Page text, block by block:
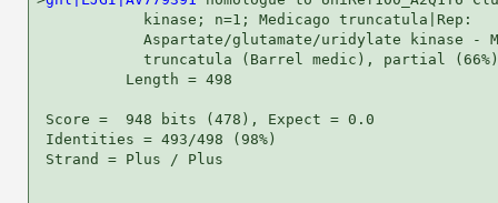
            kinase; n=1; Medicago truncatula|Rep:
Aspartate/glutamate/uridylate kinase -
            truncatula (Barrel medic), partial (66%)
          Length = 498
Score =  948 bits (478), Expect = 0.0
Identities = 493/498 (98%)
Strand = Plus / Plus